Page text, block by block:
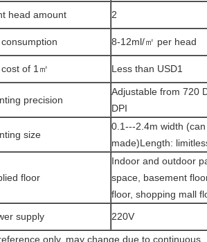
head amount 2
8-12ml/㎡ per head
of 1㎡ Less than USD1
precision
Adjustable from 720
DPI
size
0.1---2.4m width
made)Length:
floor
Indoor and outdoor
space, basement
floor, shopping mall
supply
220V
only, may change due to continuous